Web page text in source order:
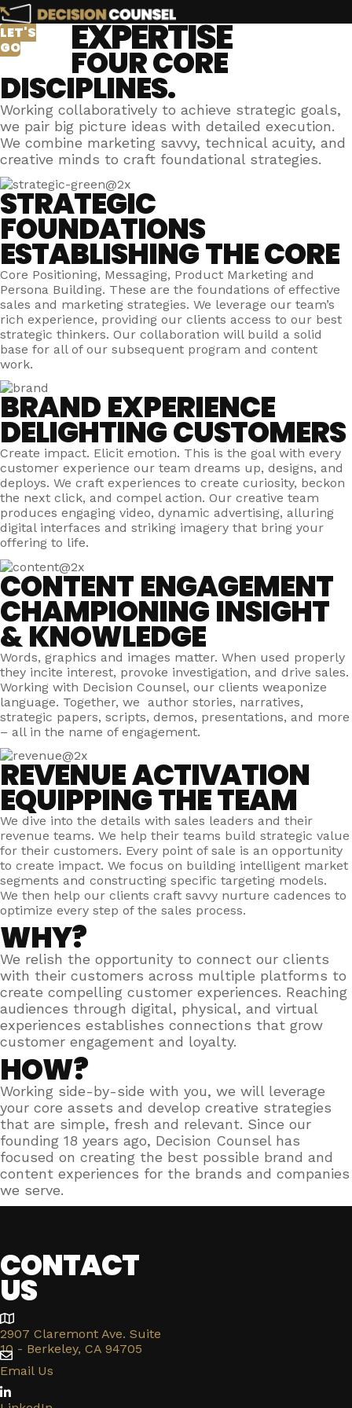
LET'S
GO
EXPERTISE
FOUR CORE
DISCIPLINES.
Working collaboratively to achieve strategic goals,
we pair big picture ideas with detailed execution.
We combine marketing savvy, technical acuity, and
creative minds to craft foundational strategies.
STRATEGIC
FOUNDATIONS
ESTABLISHING THE CORE
Core Positioning, Messaging, Product Marketing and
Persona Building. These are the foundations of effective
sales and marketing strategies. We leverage our team’s
rich experience, providing our clients access to our best
strategic thinkers. Our collaboration will build a solid
base for all of our subsequent program and content
work.
BRAND EXPERIENCE
DELIGHTING CUSTOMERS
Create impact. Elicit emotion. This is the goal with every
customer experience our team dreams up, designs, and
deploys. We craft experiences to create curiosity, beckon
the next click, and compel action. Our creative team
produces engaging video, dynamic advertising, alluring
digital interfaces and striking imagery that bring your
offering to life.
CONTENT ENGAGEMENT
CHAMPIONING INSIGHT
& KNOWLEDGE
Words, graphics and images matter. When used properly
they incite interest, provoke investigation, and drive sales.
Working with Decision Counsel, our clients weaponize
language. Together, we author stories, narratives,
strategic papers, scripts, demos, presentations, and more
– all in the name of engagement.
REVENUE ACTIVATION
EQUIPPING THE TEAM
We dive into the details with sales leaders and their
revenue teams. We help their teams build strategic value
for their customers. Every point of sale is an opportunity
to create impact. We focus on building intelligent market
segments and constructing specific targeting models.
We then help our clients craft savvy nurture cadences to
optimize every step of the sales process.
WHY?
We relish the opportunity to connect our clients
with their customers across multiple platforms to
create compelling customer experiences. Reaching
audiences through digital, physical, and virtual
experiences establishes connections that grow
customer engagement and loyalty.
HOW?
Working side-by-side with you, we will leverage
your core assets and develop creative strategies
that are simple, fresh and relevant. Since our
founding 18 years ago, Decision Counsel has
focused on creating the best possible brand and
content experiences for the brands and companies
we serve.
CONTACT
US
2907 Claremont Ave. Suite
10 - Berkeley, CA 94705
Email Us